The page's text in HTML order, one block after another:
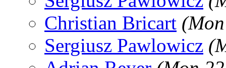
Christian Bricart
Sergiusz Pawlowicz